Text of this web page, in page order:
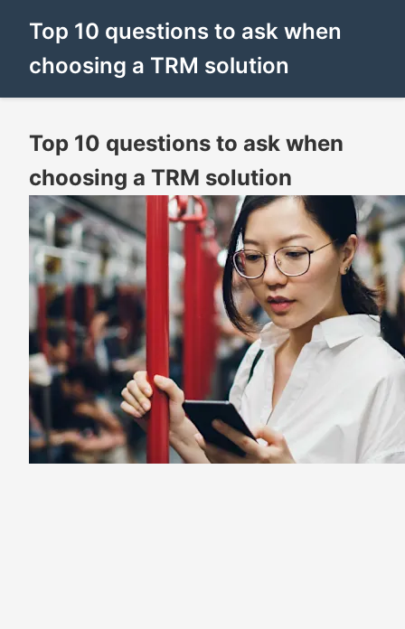
Top 10 questions to ask when
choosing a TRM solution
Top 10 questions to ask when
choosing a TRM solution